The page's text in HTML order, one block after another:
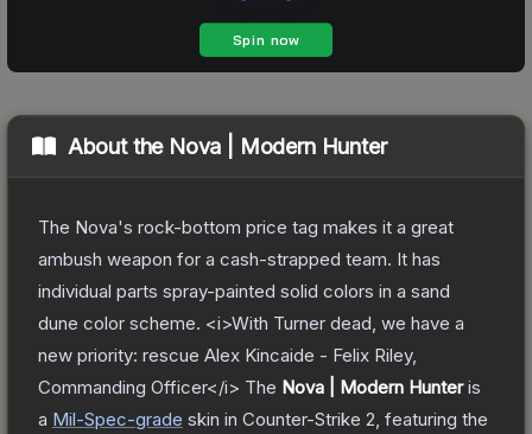
About the Nova | Modern Hunter
The Nova's rock-bottom price tag makes it a great
ambush weapon for a cash-strapped team. It has
individual parts spray-painted solid colors in a sand
dune color scheme. <i>With Turner dead, we have a
new priority: rescue Alex Kincaide - Felix Riley,
Commanding Officer</i> The Nova | Modern Hunteris
a Mil-Spec-grade skin in Counter-Strike 2 , featuring the